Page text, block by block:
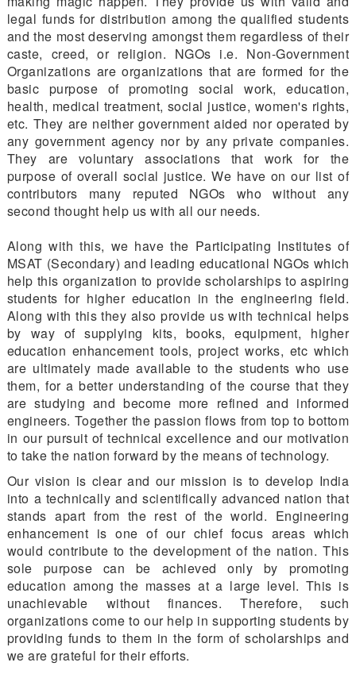
legal funds for distribution among the qualified students
and the most deserving amongst them regardless of their
caste, creed, or religion. NGOs i.e. Non-Government
Organizations are organizations that are formed for the
basic purpose of promoting social work, education,
health, medical treatment, social justice, women's rights,
etc. They are neither government aided nor operated by
any government agency nor by any private companies.
They are voluntary associations that work for the
purpose of overall social justice. We have on our list of
contributors many reputed NGOs who without any
second thought help us with all our needs.
Along with this, we have the Participating Institutes of
MSAT (Secondary) and leading educational NGOs which
help this organization to provide scholarships to aspiring
students for higher education in the engineering field.
Along with this they also provide us with technical helps
by way of supplying kits, books, equipment, higher
education enhancement tools, project works, etc which
are ultimately made available to the students who use
them, for a better understanding of the course that they
are studying and become more refined and informed
engineers. Together the passion flows from top to bottom
in our pursuit of technical excellence and our motivation
to take the nation forward by the means of technology.
Our vision is clear and our mission is to develop India
into a technically and scientifically advanced nation that
stands apart from the rest of the world. Engineering
enhancement is one of our chief focus areas which
would contribute to the development of the nation. This
sole purpose can be achieved only by promoting
education among the masses at a large level. This is
unachievable without finances. Therefore, such
organizations come to our help in supporting students by
providing funds to them in the form of scholarships and
we are grateful for their efforts.